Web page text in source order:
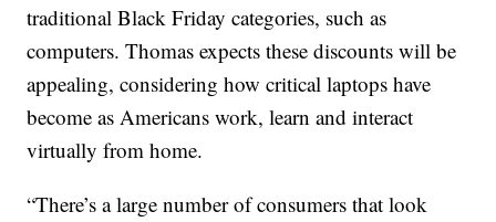
traditional Black Friday categories, such as
computers. Thomas expects these discounts will be
appealing, considering how critical laptops have
become as Americans work, learn and interact
virtually from home.
“There’s a large number of consumers that look